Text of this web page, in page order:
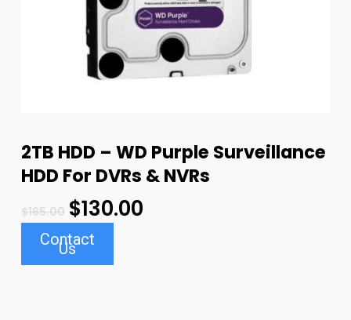
2TB HDD – WD Purple Surveillance
HDD For DVRs & NVRs
$165.00 $130.00
Contact
Us